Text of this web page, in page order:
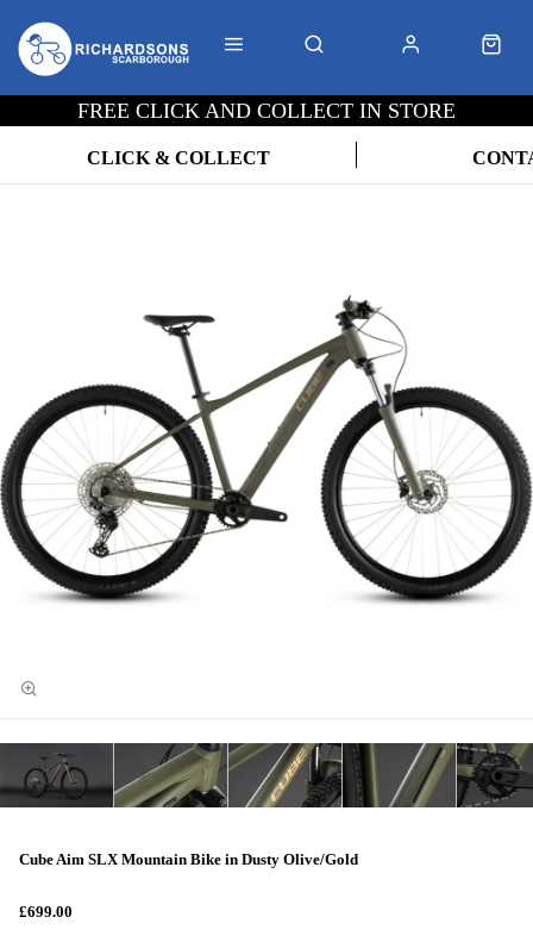
FREE CLICK AND COLLECT IN STORE
CLICK & COLLECT
Cube Aim SLX Mountain Bike in Dusty Olive/Gold
£699.00